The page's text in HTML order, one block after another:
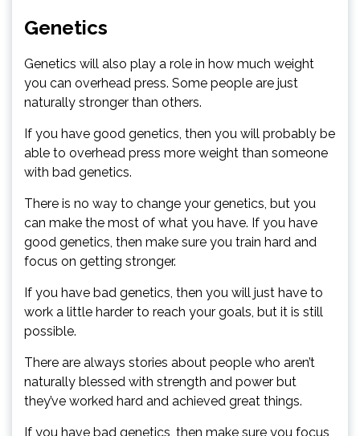
Genetics
Genetics will also play a role in how much weight
you can overhead press. Some people are just
naturally stronger than others.
If you have good genetics, then you will probably be
able to overhead press more weight than someone
with bad genetics.
There is no way to change your genetics, but you
can make the most of what you have. If you have
good genetics, then make sure you train hard and
focus on getting stronger.
If you have bad genetics, then you will just have to
work a little harder to reach your goals, but it is still
possible.
There are always stories about people who aren’t
naturally blessed with strength and power but
they’ve worked hard and achieved great things.
If you have bad genetics, then make sure you focus